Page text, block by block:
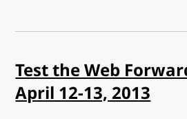
Test the Web
April 12-13, 2013